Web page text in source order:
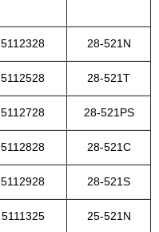
5112328 28-521N
5112528 28-521T
5112728 28-521PS
5112828 28-521C
5112928 28-521S
5111325 25-521N